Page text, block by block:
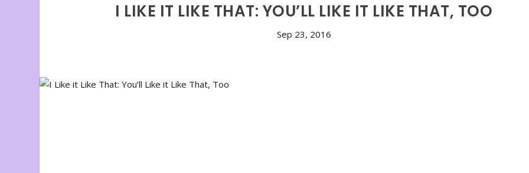
I LIKE IT LIKE THAT: YOU’LL LIKE IT LIKE THAT, TOO
Sep 23, 2016